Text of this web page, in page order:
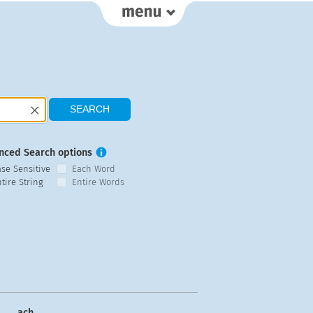
Search options
Sensitive
Each Word
String
Entire Words